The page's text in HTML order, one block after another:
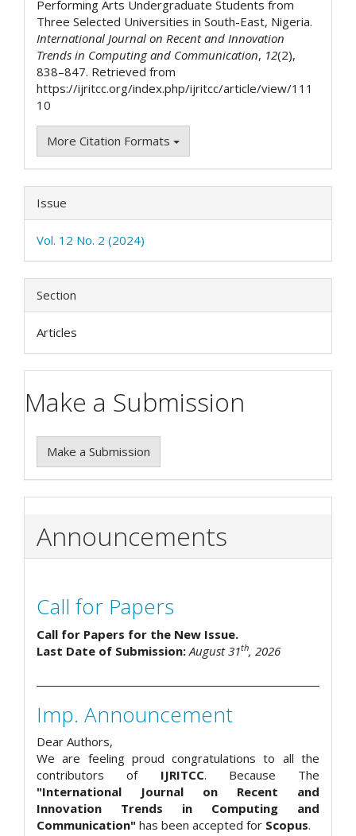
Performing Arts Undergraduate Students from
Three Selected Universities in South-East, Nigeria.
International Journal on Recent and Innovation
Trends in Computing and Communication, 12(2),
838–847. Retrieved from
https://ijritcc.org/index.php/ijritcc/article/view/111
10
More Citation Formats
Issue
Vol. 12 No. 2 (2024)
Section
Articles
Make a Submission
Make a Submission
Announcements
Call for Papers
Call for Papers for the New Issue.
Last Date of Submission: August 31th, 2026
Imp. Announcement
Dear Authors,
We are feeling proud congratulations to all the
contributors of IJRITCC. Because The
"International Journal on Recent and
Innovation Trends in Computing and
Communication" has been accepted for Scopus.